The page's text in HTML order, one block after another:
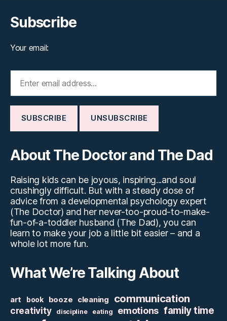
Subscribe
Your email:
About The Doctor and The Dad
Raising kids can be joyous, inspiring...and soul
crushingly difficult. But with a steady dose of
advice from a developmental psychology expert
(The Doctor) and her never-too-proud-to-make-
fun-of-a-toddler husband (The Dad), you can
learn to make your job a little bit easier – and a
whole lot more fun.
What We’re Talking About
art book booze cleaning communication
creativity discipline eating emotions family time